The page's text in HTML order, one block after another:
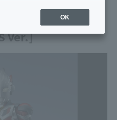
NEW
Ver.]
OK